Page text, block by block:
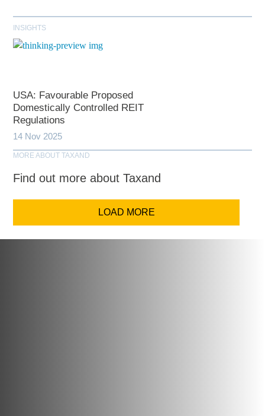
INSIGHTS
USA: Favourable Proposed
Domestically Controlled REIT
Regulations
14 Nov 2025
MORE ABOUT TAXAND
Find out more about Taxand
LOAD MORE